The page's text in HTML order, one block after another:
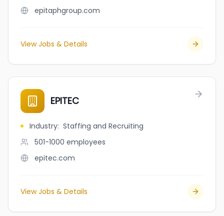
epitaphgroup.com
View Jobs & Details
EPITEC
Industry: Staffing and Recruiting
501-1000 employees
epitec.com
View Jobs & Details